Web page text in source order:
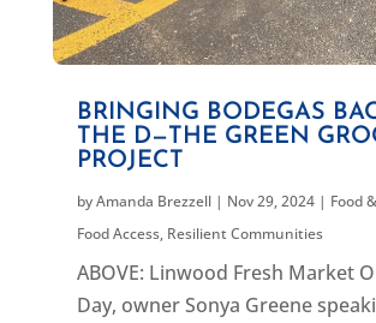
BRINGING BODEGAS
THE D—THE GREEN
PROJECT
byAmanda Brezzell| Nov 29, 2024| Food
Food Access, Resilient Communities
ABOVE: Linwood Fresh Market
Day, owner Sonya Greene